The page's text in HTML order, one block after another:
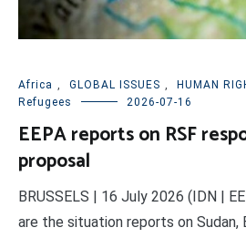
Africa , GLOBAL ISSUES , HUMAN
Refugees
2026-07-16
EEPA reports on RSF
proposal
BRUSSELS | 16 July 2026 (IDN |
are the situation reports on Sudan,